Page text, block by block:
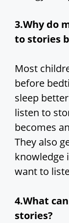
3.Why do
to stories
Most
before
sleep
listen to
becomes
They also
knowledge
want to
4.What
stories?